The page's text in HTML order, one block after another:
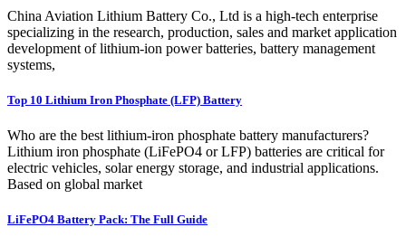
China Aviation Lithium Battery Co., Ltd is a high-tech enterprise
specializing in the research, production, sales and market application
development of lithium-ion power batteries, battery management
systems,
Top 10 Lithium Iron Phosphate (LFP) Battery
Who are the best lithium-iron phosphate battery manufacturers?
Lithium iron phosphate (LiFePO4 or LFP) batteries are critical for
electric vehicles, solar energy storage, and industrial applications.
Based on global market
LiFePO4 Battery Pack: The Full Guide